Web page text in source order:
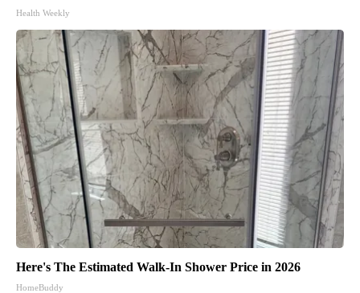
Health Weekly
Here's The Estimated Walk-In Shower Price in 2026
HomeBuddy